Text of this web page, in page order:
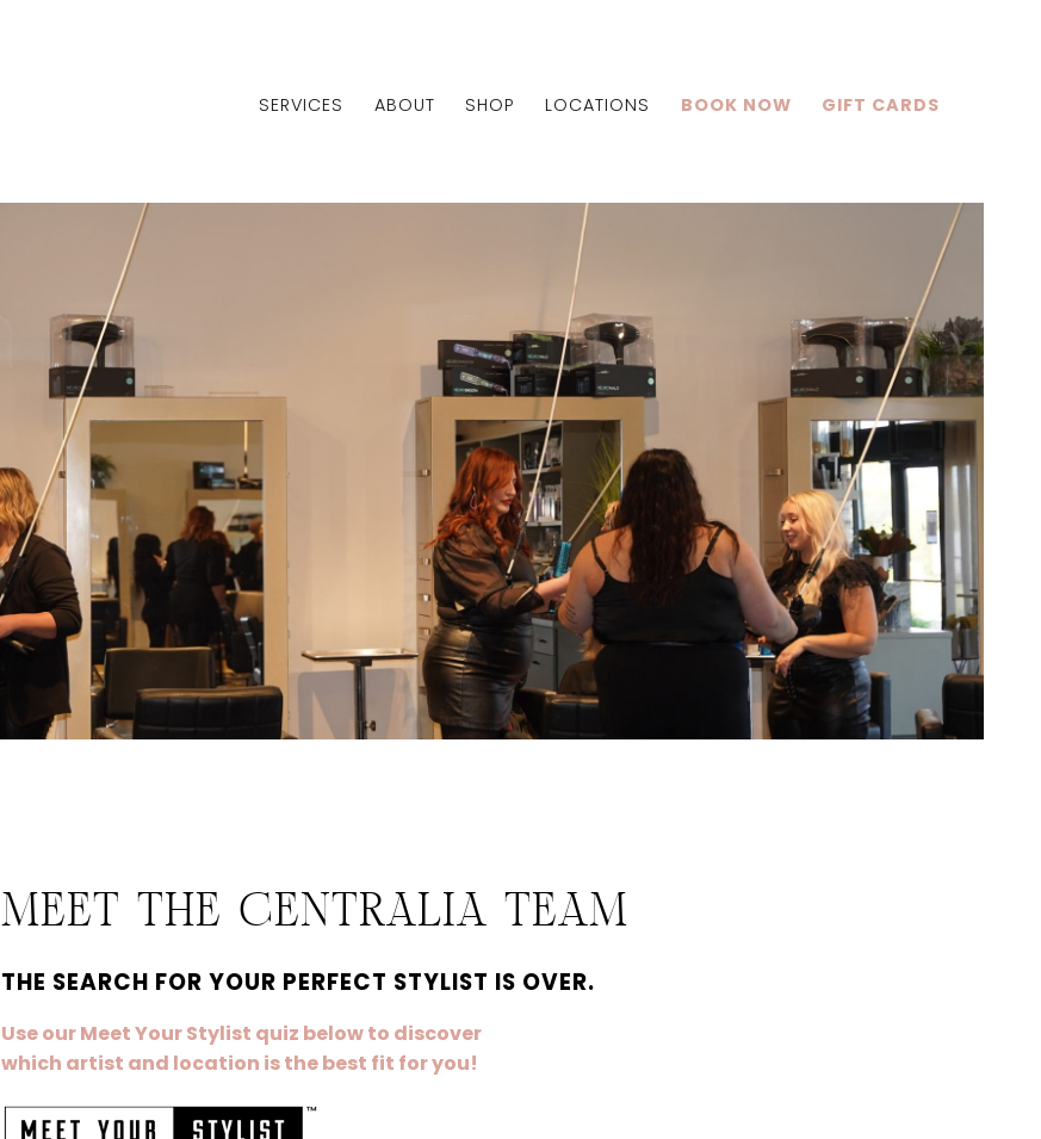
SERVICES ABOUT
Centralia
Shiloh
Edwardsville
SHOP
Edwardsville
Centralia
Shiloh
Edwardsville
LOCATIONS BOOK NOW GIFT CARDS
MEET THE CENTRALIA TEAM
THE SEARCH FOR YOUR PERFECT STYLIST IS OVER.
Use our Meet Your Stylist quiz below to discover
which artist and location is the best fit for you!